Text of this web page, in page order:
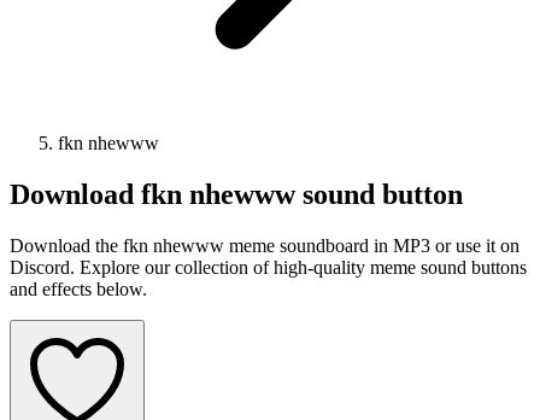
fkn nhewww
Download fkn nhewwwsound button
Download the fkn nhewww meme soundboard in MP3 or use it on
Discord. Explore our collection of high-quality meme sound buttons
and effects below.